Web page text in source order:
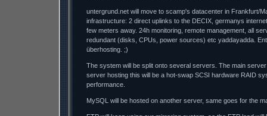
untergrund.net will move to scamp's datacenter in Frankfurt/
infrastructure: 2 direct uplinks to the DECIX, germanys
few meters away. 24h monitoring, remote management, all
redundant (disks, CPUs, power sources) etc yaddayadda.
überhosting. ;)
The system will be split onto several servers. The main
server hosting this will be a hot-swap SCSI hardware RAID
performance.
MySQL will be hosted on another server, same goes for the